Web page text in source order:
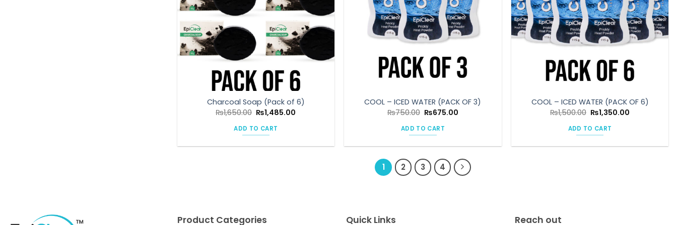
Charcoal Soap (Pack of 6)
₨1,650.00 Original
price
was:
₨1,650.00.
₨1,485.00
ADD TO CART
COOL – ICED WATER (PACK OF 3)
₨750.00 Original
was:
₨750.00.
₨675.00
ADD TO CART
COOL – ICED WATER (PACK OF 6)
₨1,500.00 Original
price
was:
₨1,500.00.
₨1,350.00
ADD TO CART
1 2 3 4
Product Categories Quick Links Reach out